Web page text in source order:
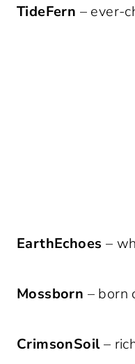
TideFern – ever-
EarthEchoes –
Mossborn – born
CrimsonSoil–